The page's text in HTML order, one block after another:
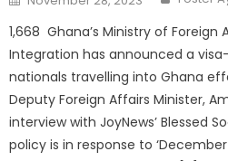
on
1,668 Ghana’s Ministry of Foreign
Integration has announced a
nationals travelling into Ghana
Deputy Foreign Affairs Minister,
interview with JoyNews’ Blessed
policy is in response to